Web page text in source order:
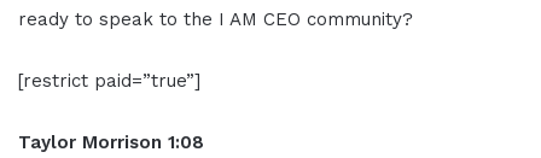
ready to speak to the I AM CEO community?
[restrict paid=”true”]
Taylor Morrison 1:08